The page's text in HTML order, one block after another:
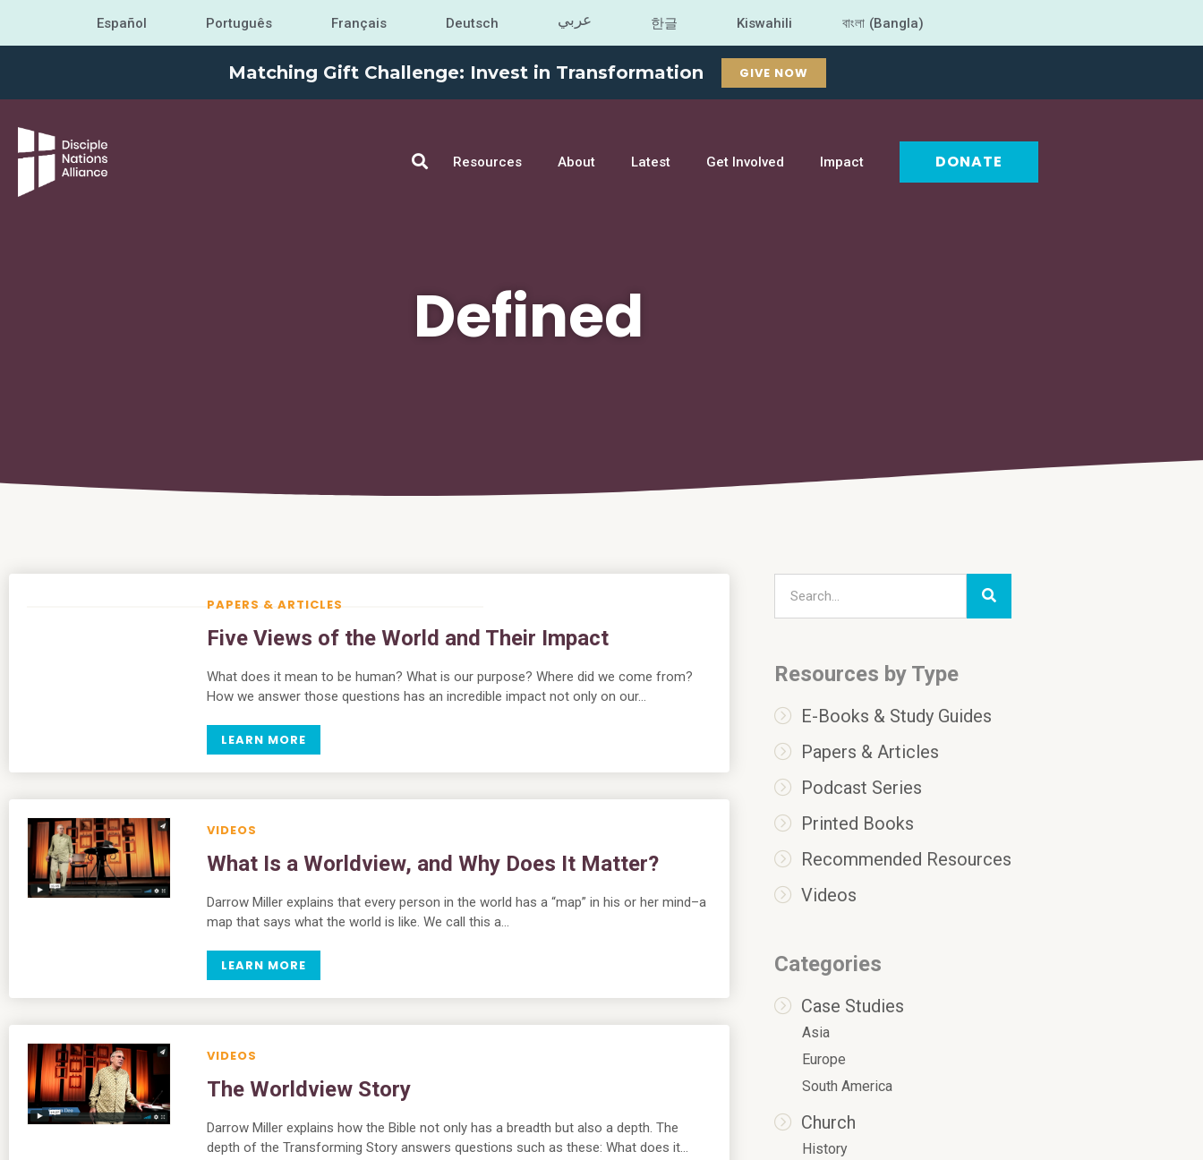
Español Português Français Deutsch عربي 한글 Kiswahili বাংলা (Bangla)
Matching Gift Challenge: Invest in Transformation GIVE NOW
Resources About Latest Get Involved Impact DONATE
Defined
PAPERS & ARTICLES
Five Views of the World and Their Impact
What does it mean to be human? What is our purpose? Where did we come from?
How we answer those questions has an incredible impact not only on our…
LEARN MORE
VIDEOS
What Is a Worldview, and Why Does It Matter?
Darrow Miller explains that every person in the world has a “map” in his or her mind–a
map that says what the world is like. We call this a…
LEARN MORE
VIDEOS
The Worldview Story
Darrow Miller explains how the Bible not only has a breadth but also a depth. The
depth of the Transforming Story answers questions such as these: What does it…
Resources by Type
E-Books & Study Guides
Papers & Articles
Podcast Series
Printed Books
Recommended Resources
Videos
Categories
Case Studies
Asia
Europe
South America
Church
History